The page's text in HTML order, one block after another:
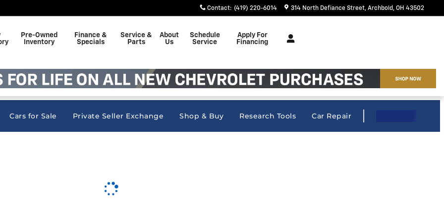
Contact: (419) 220-6014 314 North Defiance Street Archbold , OH 43502
Pre-Owned
Inventory
Finance &
Specials
Service &
Parts
About
Us
Schedule
Service
Apply For
Financing